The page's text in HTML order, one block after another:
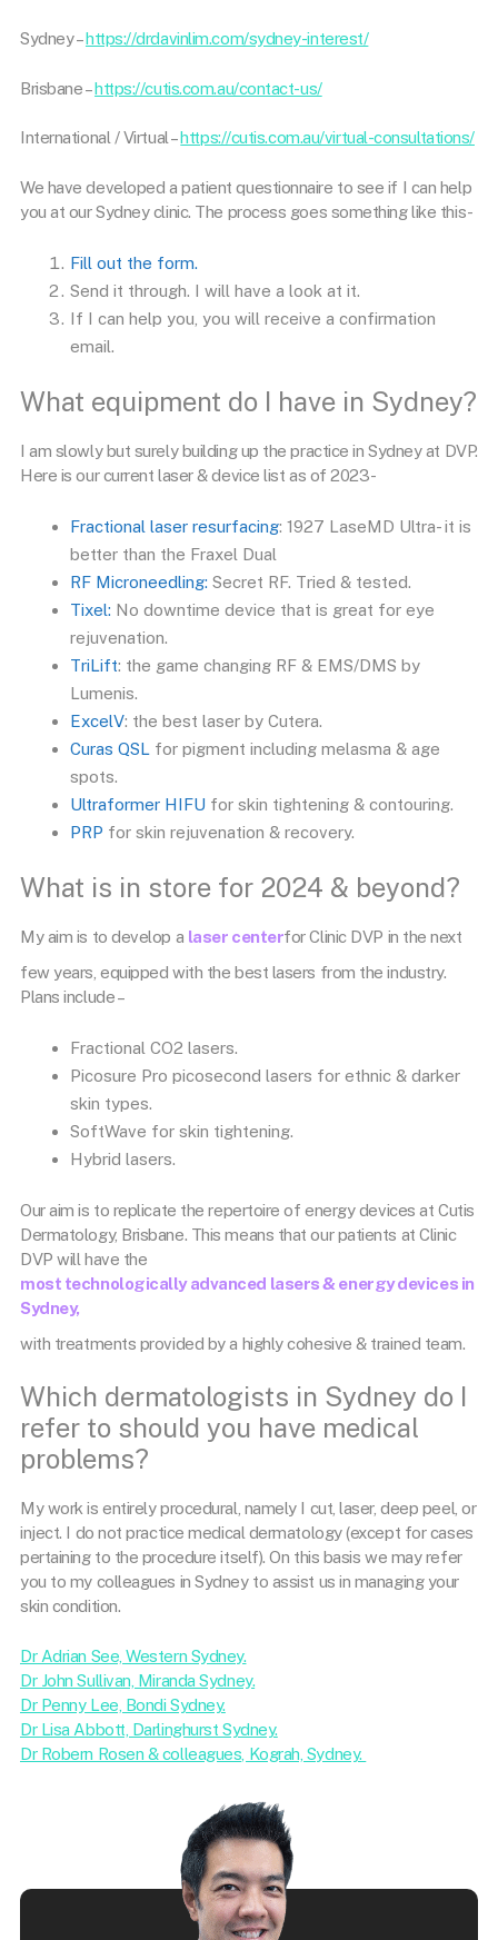
Sydney –https://drdavinlim.com/sydney-interest/
Brisbane –https://cutis.com.au/contact-us/
International / Virtual –https://cutis.com.au/virtual-consultations/
We have developed a patient questionnaire to see if I can help
you at our Sydney clinic. The process goes something like this-
Fill out the form.
Send it through. I will have a look at it.
If I can help you, you will receive a confirmation
email.
What equipment do I have in Sydney?
I am slowly but surely building up the practice in Sydney at DVP.
Here is our current laser & device list as of 2023-
Fractional laser resurfacing: 1927 LaseMD Ultra- it is
better than the Fraxel Dual
RF Microneedling: Secret RF. Tried & tested.
Tixel: No downtime device that is great for eye
rejuvenation.
TriLift: the game changing RF & EMS/DMS by
Lumenis.
ExcelV: the best laser by Cutera.
Curas QSL for pigment including melasma & age
spots.
Ultraformer HIFU for skin tightening & contouring.
PRP for skin rejuvenation & recovery.
What is in store for 2024 & beyond?
My aim is to develop a laser centerfor Clinic DVP in the next
few years, equipped with the best lasers from the industry.
Plans include –
Fractional CO2 lasers.
Picosure Pro picosecond lasers for ethnic & darker
skin types.
SoftWave for skin tightening.
Hybrid lasers.
Our aim is to replicate the repertoire of energy devices at Cutis
Dermatology, Brisbane. This means that our patients at Clinic
DVP will have the
most technologically advanced lasers & energy devices in
Sydney,
with treatments provided by a highly cohesive & trained team.
Which dermatologists in Sydney do I
refer to should you have medical
problems?
My work is entirely procedural, namely I cut, laser, deep peel, or
inject. I do not practice medical dermatology (except for cases
pertaining to the procedure itself). On this basis we may refer
you to my colleagues in Sydney to assist us in managing your
skin condition.
Dr Adrian See, Western Sydney.
Dr John Sullivan, Miranda Sydney.
Dr Penny Lee, Bondi Sydney.
Dr Lisa Abbott, Darlinghurst Sydney.
Dr Robern Rosen & colleagues, Kograh, Sydney.